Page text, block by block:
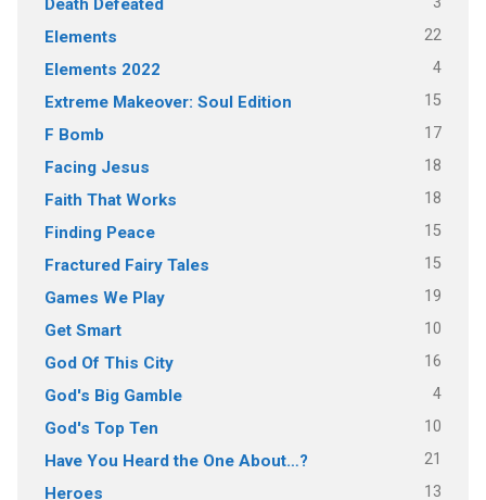
Death Defeated
Elements 22
Elements 2022 4
Extreme Makeover: Soul Edition 15
F Bomb 17
Facing Jesus 18
Faith That Works 18
Finding Peace 15
Fractured Fairy Tales 15
Games We Play 19
Get Smart 10
God Of This City 16
God's Big Gamble 4
God's Top Ten 10
Have You Heard the One About…? 21
Heroes 13